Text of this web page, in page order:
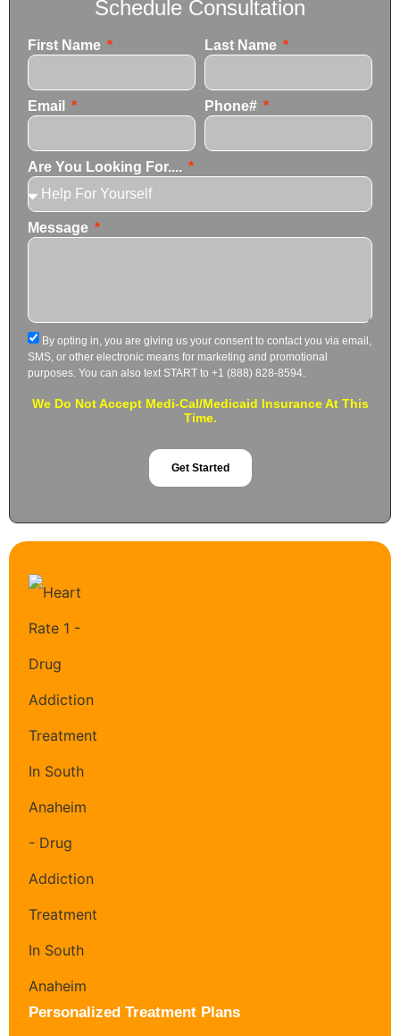
Schedule Consultation
First Name Last Name
Email Phone#
Are You Looking For....
Message
By opting in, you are giving us your consent to contact you via email,
SMS, or other electronic means for marketing and promotional
purposes. You can also text START to +1 (888) 828-8594.
We Do Not Accept Medi-Cal/Medicaid Insurance At This
Time.
Get Started
Personalized Treatment Plans